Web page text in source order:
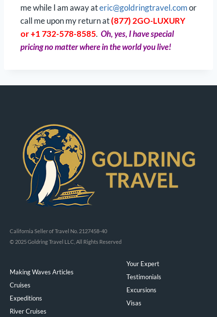
me while I am away ateric@goldringtravel.comor
call me upon my return at(877) 2GO-LUXURY
or +1 732-578-8585. Oh, yes, I have special
pricing no matter where in the world you live!
California Seller of Travel No. 2127458-40
© 2025 Goldring Travel LLC, All Rights Reserved
Making Waves Articles
Cruises
Expeditions
River Cruises
Your Expert
Testimonials
Excursions
Visas